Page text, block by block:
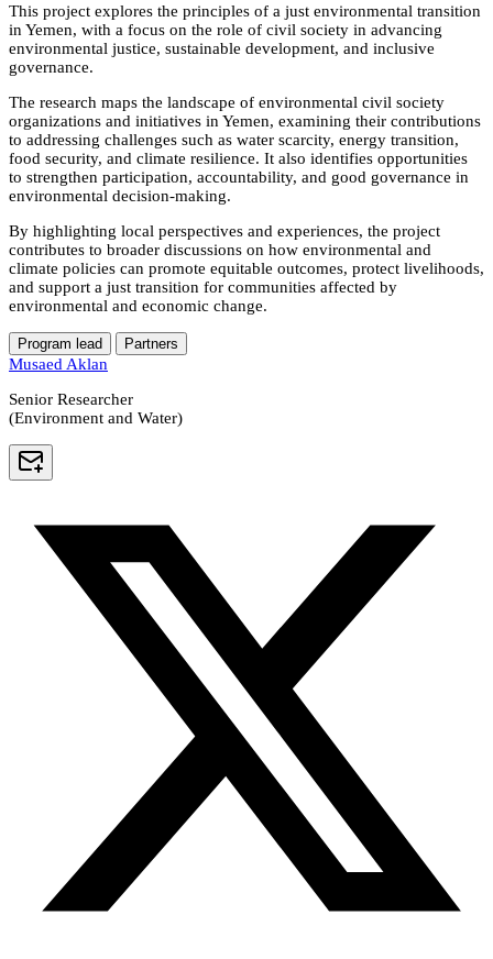
This project explores the principles of a just environmental transition
in Yemen, with a focus on the role of civil society in advancing
environmental justice, sustainable development, and inclusive
governance.
The research maps the landscape of environmental civil society
organizations and initiatives in Yemen, examining their contributions
to addressing challenges such as water scarcity, energy transition,
food security, and climate resilience. It also identifies opportunities
to strengthen participation, accountability, and good governance in
environmental decision-making.
By highlighting local perspectives and experiences, the project
contributes to broader discussions on how environmental and
climate policies can promote equitable outcomes, protect livelihoods,
and support a just transition for communities affected by
environmental and economic change.
Program lead Partners
Musaed Aklan
Senior Researcher
(Environment and Water)